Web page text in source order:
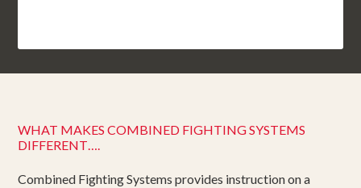
WHAT MAKES COMBINED FIGHTING SYSTEMS
DIFFERENT….
Combined Fighting Systems provides instruction on a